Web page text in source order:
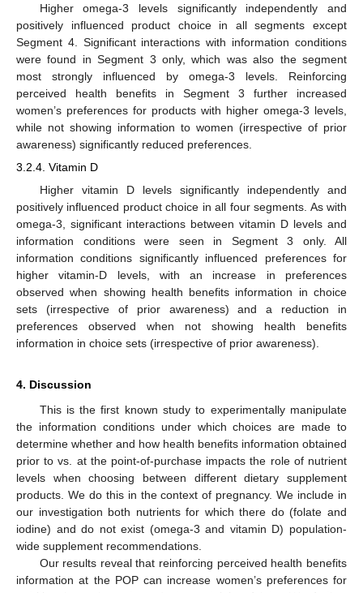
Higher omega-3 levels significantly independently and
positively influenced product choice in all segments except
Segment 4. Significant interactions with information conditions
were found in Segment 3 only, which was also the segment
most strongly influenced by omega-3 levels. Reinforcing
perceived health benefits in Segment 3 further increased
women’s preferences for products with higher omega-3 levels,
while not showing information to women (irrespective of prior
awareness) significantly reduced preferences.
3.2.4. Vitamin D
Higher vitamin D levels significantly independently and
positively influenced product choice in all four segments. As with
omega-3, significant interactions between vitamin D levels and
information conditions were seen in Segment 3 only. All
information conditions significantly influenced preferences for
higher vitamin-D levels, with an increase in preferences
observed when showing health benefits information in choice
sets (irrespective of prior awareness) and a reduction in
preferences observed when not showing health benefits
information in choice sets (irrespective of prior awareness).
4. Discussion
This is the first known study to experimentally manipulate
the information conditions under which choices are made to
determine whether and how health benefits information obtained
prior to vs. at the point-of-purchase impacts the role of nutrient
levels when choosing between different dietary supplement
products. We do this in the context of pregnancy. We include in
our investigation both nutrients for which there do (folate and
iodine) and do not exist (omega-3 and vitamin D) population-
wide supplement recommendations.
Our results reveal that reinforcing perceived health benefits
information at the POP can increase women’s preferences for